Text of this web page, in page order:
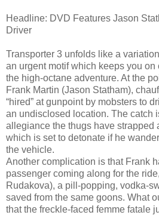
Headline: DVD Features Jason
Driver
Transporter 3 unfolds like a
an urgent motif which keeps you on
the high-octane adventure. At the
Frank Martin (Jason Statham),
“hired” at gunpoint by mobsters to
an undisclosed location. The catch
allegiance the thugs have strapped
which is set to detonate if he
the vehicle.
Another complication is that Frank
passenger coming along for the
Rudakova), a pill-popping, vodka-
saved from the same goons. What
that the freckle-faced femme fatale